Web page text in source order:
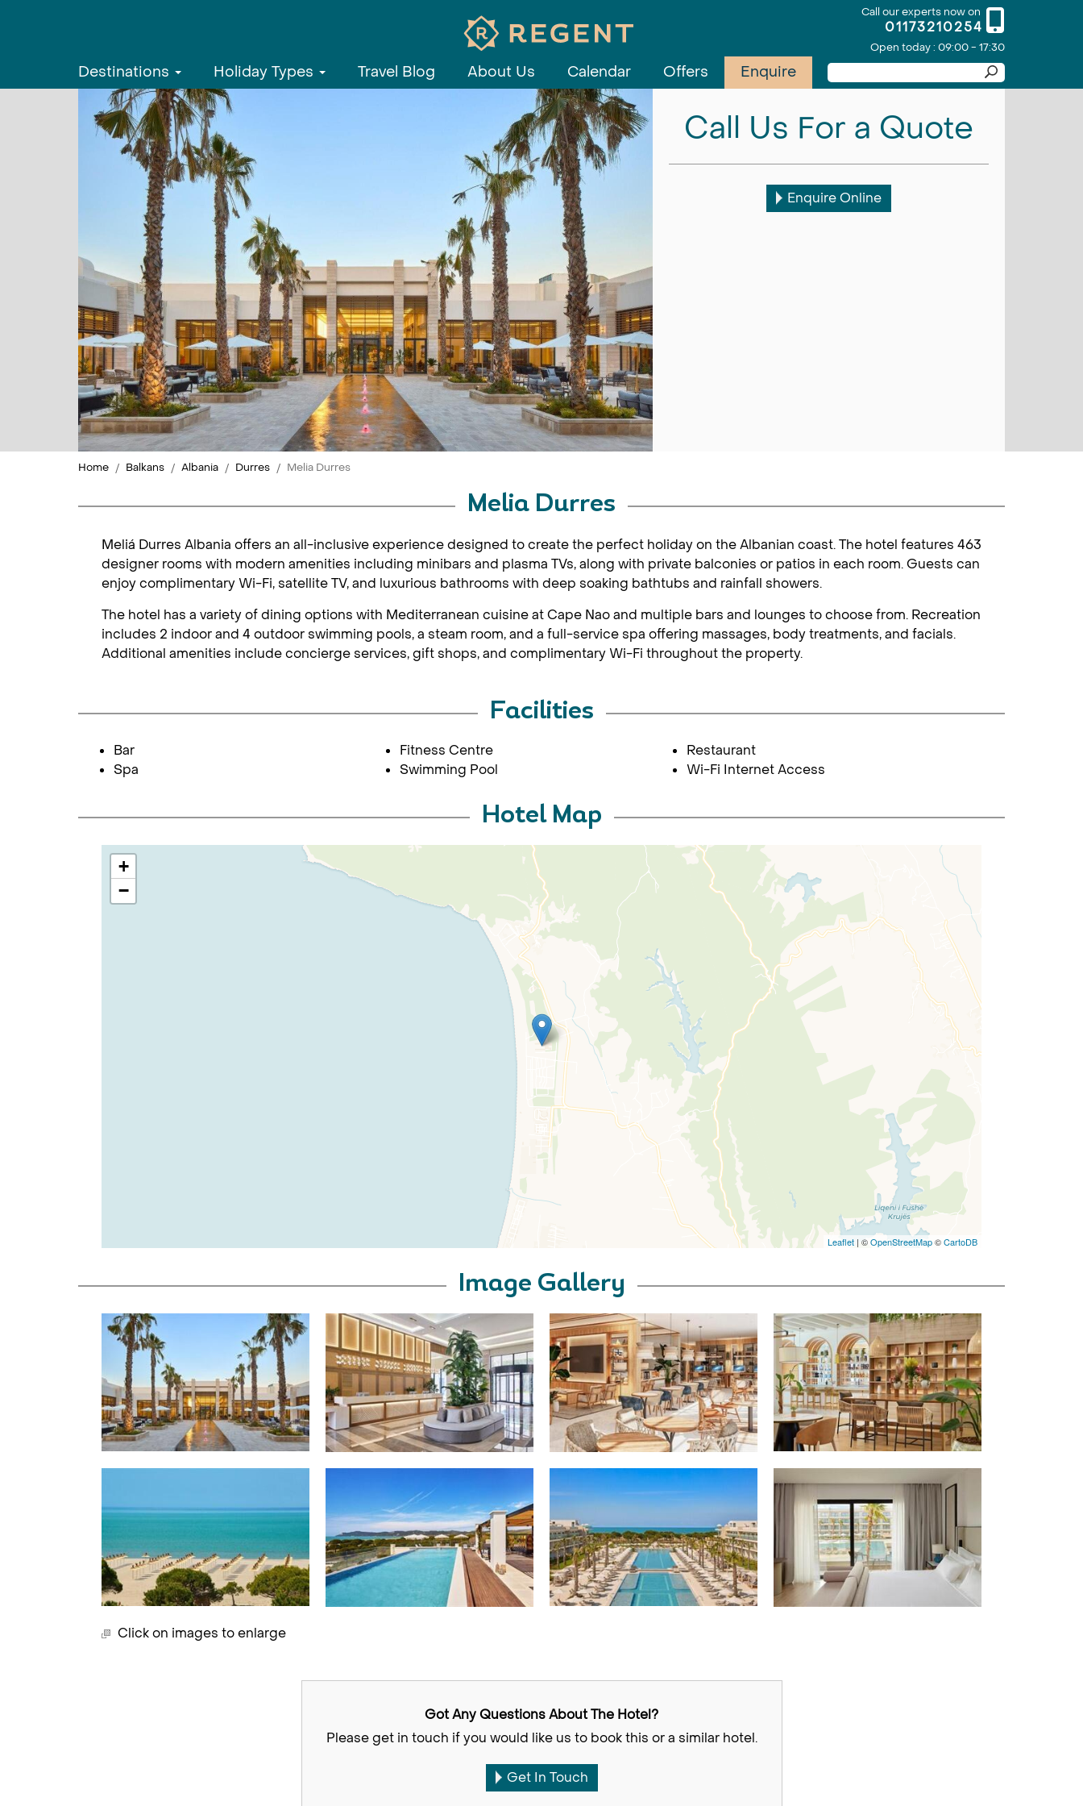
Call our experts now on
01173210254
Open today : 09:00 - 17:30
Destinations Holiday Types Travel Blog About Us Calendar Offers Enquire
Call Us For a Quote
Enquire Online
Home Balkans Albania Durres Melia Durres
Melia Durres
Meliá Durres Albania offers an all-inclusive experience designed to create the perfect holiday on the Albanian coast. The hotel features 463
designer rooms with modern amenities including minibars and plasma TVs, along with private balconies or patios in each room. Guests can
enjoy complimentary Wi-Fi, satellite TV, and luxurious bathrooms with deep soaking bathtubs and rainfall showers.
The hotel has a variety of dining options with Mediterranean cuisine at Cape Nao and multiple bars and lounges to choose from. Recreation
includes 2 indoor and 4 outdoor swimming pools, a steam room, and a full-service spa offering massages, body treatments, and facials.
Additional amenities include concierge services, gift shops, and complimentary Wi-Fi throughout the property.
Facilities
Bar Fitness Centre
Restaurant
Spa
Swimming Pool Wi-Fi Internet Access
Hotel Map
+
−
Leaflet | ©OpenStreetMap©CartoDB
Image Gallery
Click on images to enlarge
Got Any Questions About The Hotel?
Please get in touch if you would like us to book this or a similar hotel.
Get In Touch